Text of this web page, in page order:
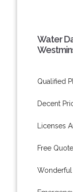
Water
Qualified
Decent
Licenses
Free
Wonderful